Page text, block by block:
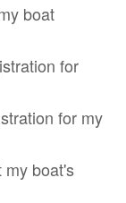
boat
for
for my
my boat's